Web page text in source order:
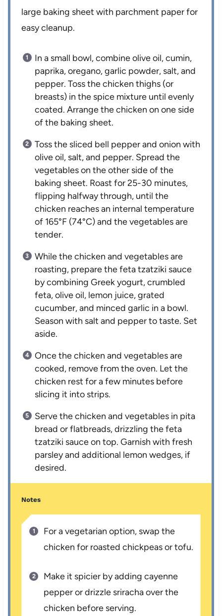
large baking sheet with parchment paper for
easy cleanup.
In a small bowl, combine olive oil, cumin,
paprika, oregano, garlic powder, salt, and
pepper. Toss the chicken thighs (or
breasts) in the spice mixture until evenly
coated. Arrange the chicken on one side
of the baking sheet.
Toss the sliced bell pepper and onion with
olive oil, salt, and pepper. Spread the
vegetables on the other side of the
baking sheet. Roast for 25-30 minutes,
flipping halfway through, until the
chicken reaches an internal temperature
of 165°F (74°C) and the vegetables are
tender.
While the chicken and vegetables are
roasting, prepare the feta tzatziki sauce
by combining Greek yogurt, crumbled
feta, olive oil, lemon juice, grated
cucumber, and minced garlic in a bowl.
Season with salt and pepper to taste. Set
aside.
Once the chicken and vegetables are
cooked, remove from the oven. Let the
chicken rest for a few minutes before
slicing it into strips.
Serve the chicken and vegetables in pita
bread or flatbreads, drizzling the feta
tzatziki sauce on top. Garnish with fresh
parsley and additional lemon wedges, if
desired.
Notes
For a vegetarian option, swap the
chicken for roasted chickpeas or tofu.
Make it spicier by adding cayenne
pepper or drizzle sriracha over the
chicken before serving.